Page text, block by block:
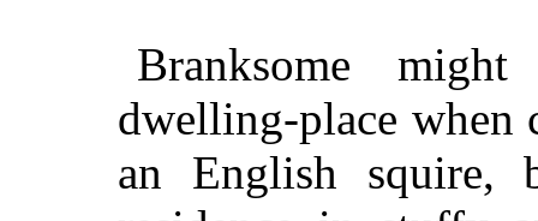
Branksome
dwelling-place when
an English